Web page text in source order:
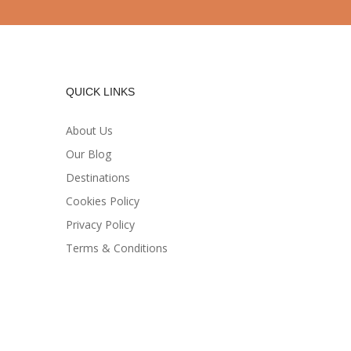
QUICK LINKS
About Us
Our Blog
Destinations
Cookies Policy
Privacy Policy
Terms & Conditions